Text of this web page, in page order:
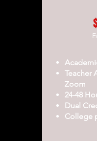
Teacher
Zoom
24-48
Dual
College